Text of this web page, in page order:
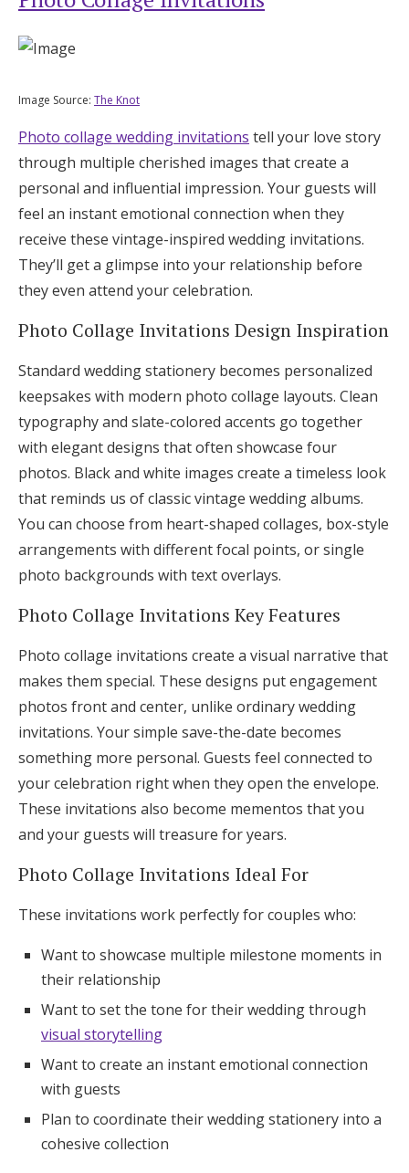
Image Source: The Knot
Photo collage wedding invitations tell your love story
through multiple cherished images that create a
personal and influential impression. Your guests will
feel an instant emotional connection when they
receive these vintage-inspired wedding invitations.
They’ll get a glimpse into your relationship before
they even attend your celebration.
Photo Collage Invitations Design Inspiration
Standard wedding stationery becomes personalized
keepsakes with modern photo collage layouts. Clean
typography and slate-colored accents go together
with elegant designs that often showcase four
photos. Black and white images create a timeless look
that reminds us of classic vintage wedding albums.
You can choose from heart-shaped collages, box-style
arrangements with different focal points, or single
photo backgrounds with text overlays.
Photo Collage Invitations Key Features
Photo collage invitations create a visual narrative that
makes them special. These designs put engagement
photos front and center, unlike ordinary wedding
invitations. Your simple save-the-date becomes
something more personal. Guests feel connected to
your celebration right when they open the envelope.
These invitations also become mementos that you
and your guests will treasure for years.
Photo Collage Invitations Ideal For
These invitations work perfectly for couples who:
Want to showcase multiple milestone moments in
their relationship
Want to set the tone for their wedding through
visual storytelling
Want to create an instant emotional connection
with guests
Plan to coordinate their wedding stationery into a
cohesive collection